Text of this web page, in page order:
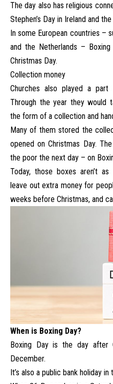
The day also has religious
Stephen’s Day in Ireland and
In some European countries –
and the Netherlands –
Christmas Day.
Collection money
Churches also played a
Through the year they would
the form of a collection and
Many of them stored the
opened on Christmas Day.
the poor the next day – on
Today, those boxes aren’t
leave out extra money for
weeks before Christmas, and
When is Boxing Day?
Boxing Day is the day after
December.
It’s also a public bank holiday in